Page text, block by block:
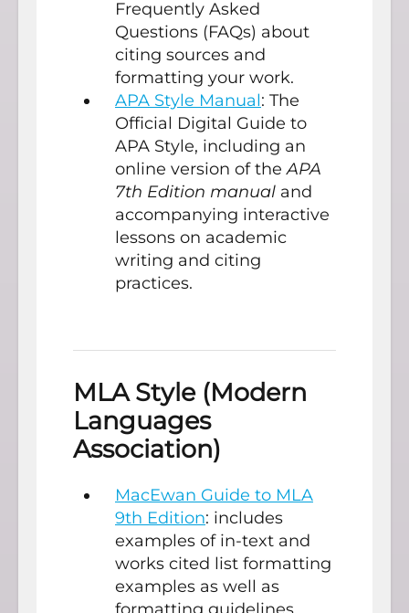
Frequently Asked
Questions (FAQs) about
citing sources and
formatting your work.
APA Style Manual: The
Official Digital Guide to
APA Style, including an
online version of theAPA
7th Edition manual and
accompanying interactive
lessons on academic
writing and citing
practices.
MLA Style (Modern
Languages
Association)
MacEwan Guide to MLA
9th Edition: includes
examples of in-text and
works cited list formatting
examples as well as